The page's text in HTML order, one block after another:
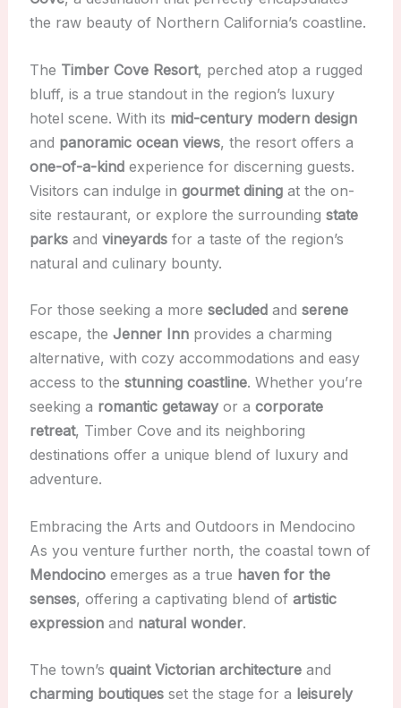
the raw beauty of Northern California’s coastline.
The Timber Cove Resort, perched atop a rugged
bluff, is a true standout in the region’s luxury
hotel scene. With its mid-century modern design
and panoramic ocean views, the resort offers a
one-of-a-kindexperience for discerning guests.
Visitors can indulge in gourmet diningat the on-
site restaurant, or explore the surrounding state
parksand vineyardsfor a taste of the region’s
natural and culinary bounty.
For those seeking a more secludedand serene
escape, the Jenner Innprovides a charming
alternative, with cozy accommodations and easy
access to the stunning coastline. Whether you’re
seeking a romantic getawayor a corporate
retreat, Timber Cove and its neighboring
destinations offer a unique blend of luxury and
adventure.
Embracing the Arts and Outdoors in Mendocino
As you venture further north, the coastal town of
Mendocinoemerges as a true haven for the
senses, offering a captivating blend of artistic
expressionand natural wonder.
The town’s quaint Victorian architectureand
charming boutiquesset the stage for a leisurely